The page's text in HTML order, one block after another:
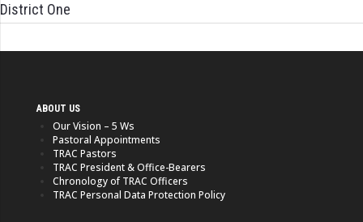
District One
ABOUT US
Our Vision – 5 Ws
Pastoral Appointments
TRAC Pastors
TRAC President & Office-Bearers
Chronology of TRAC Officers
TRAC Personal Data Protection Policy